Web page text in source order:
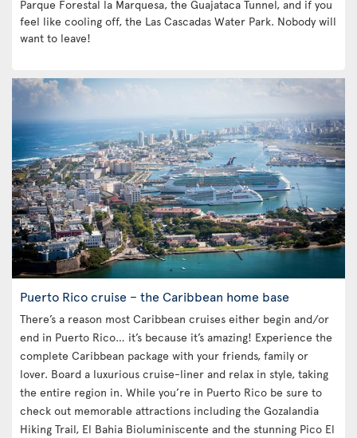
Parque Forestal la Marquesa, the Guajataca Tunnel, and if you
feel like cooling off, the Las Cascadas Water Park. Nobody will
want to leave!
Puerto Rico cruise – the Caribbean home base
There’s a reason most Caribbean cruises either begin and/or
end in Puerto Rico… it’s because it’s amazing! Experience the
complete Caribbean package with your friends, family or
lover. Board a luxurious cruise-liner and relax in style, taking
the entire region in. While you’re in Puerto Rico be sure to
check out memorable attractions including the Gozalandia
Hiking Trail, El Bahia Bioluminiscente and the stunning Pico El